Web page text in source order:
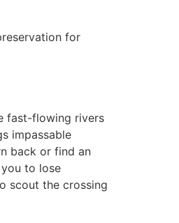
for
fast-flowing rivers
impassable
back or find an
to lose
scout the crossing